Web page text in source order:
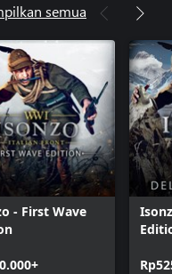
semua
- First Wave